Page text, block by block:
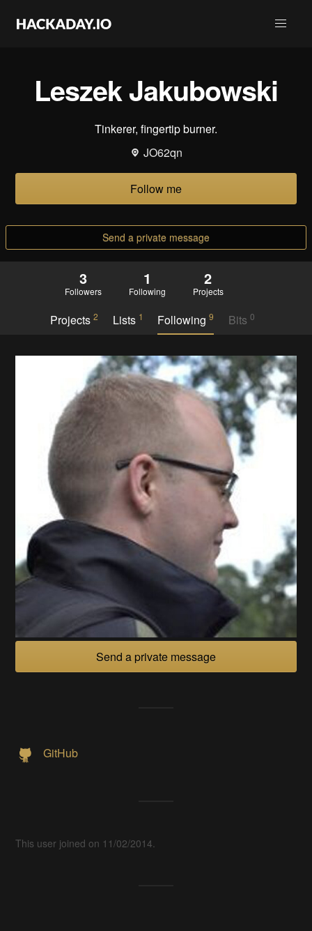
Leszek Jakubowski
Tinkerer, fingertip burner.
JO62qn
Follow me
Send a private message
3
Followers
1
Following
2
Projects
Projects2 Lists 1 Following9 Bits 0
Send a private message
GitHub
This user joined on 11/02/2014.